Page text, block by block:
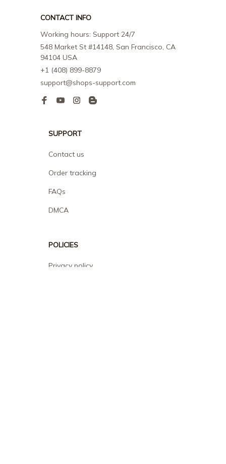
CONTACT INFO
Working hours: Support 24/7
548 Market St #14148, San Francisco, CA
94104 USA
+1 (408) 899-8879
support@shops-support.com
SUPPORT
Contact us
Order tracking
FAQs
DMCA
POLICIES
Privacy policy